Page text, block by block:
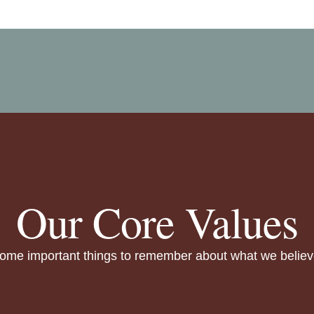
Our Core Values
important things to remember about what we